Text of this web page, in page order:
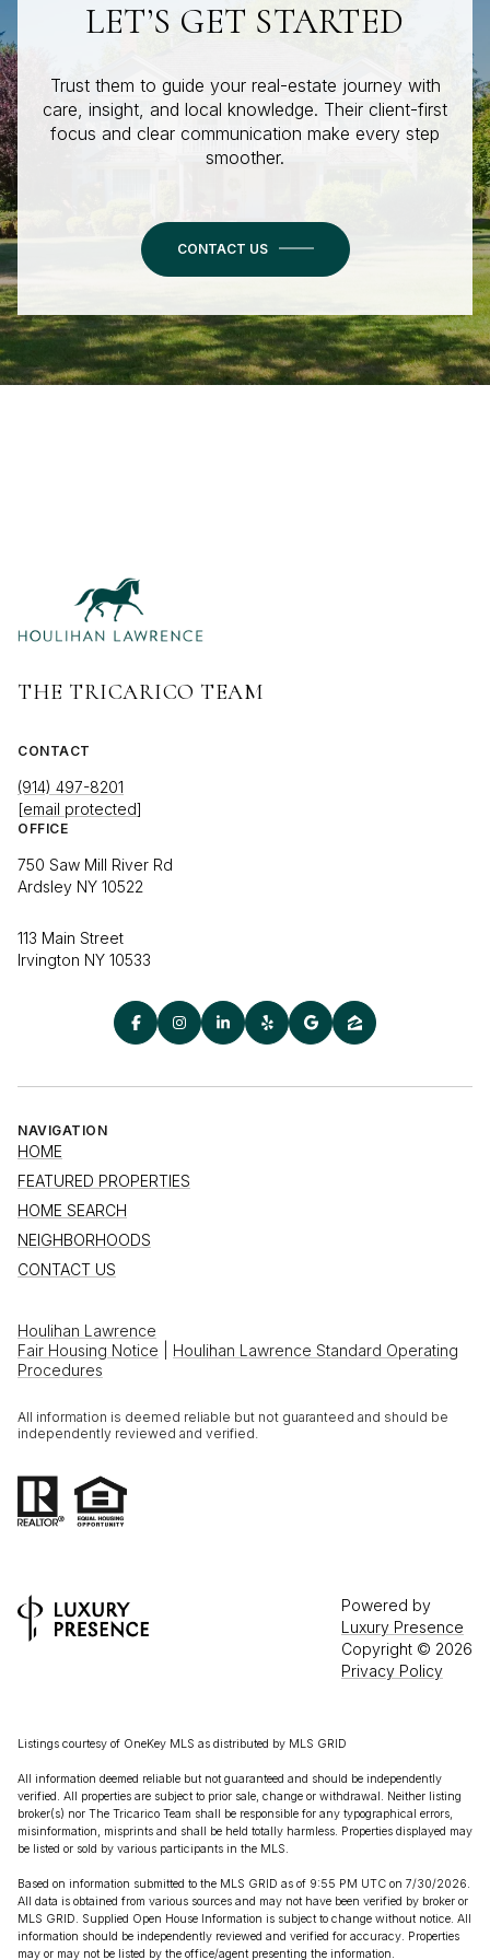
LET’S GET STARTED
Trust them to guide your real-estate journey with
care, insight, and local knowledge. Their client-first
focus and clear communication make every step
smoother.
CONTACT US
THE TRICARICO TEAM
CONTACT
(914) 497-8201
[email protected]
OFFICE
750 Saw Mill River Rd
Ardsley NY 10522
113 Main Street
Irvington NY 10533
NAVIGATION
HOME
FEATURED PROPERTIES
HOME SEARCH
NEIGHBORHOODS
CONTACT US
Houlihan Lawrence
Fair Housing Notice
Houlihan Lawrence Standard Operating
Procedures
All information is deemed reliable but not guaranteed and should be
independently reviewed and verified.
Powered by
Luxury Presence
Copyright © 2026
Privacy Policy
Listings courtesy of OneKey MLS as distributed by MLS GRID
All information deemed reliable but not guaranteed and should be independently
verified. All properties are subject to prior sale, change or withdrawal. Neither listing
broker(s) nor The Tricarico Team shall be responsible for any typographical errors,
misinformation, misprints and shall be held totally harmless. Properties displayed may
be listed or sold by various participants in the MLS.
Based on information submitted to the MLS GRID as of 9:55 PM UTC on 7/30/2026.
All data is obtained from various sources and may not have been verified by broker or
MLS GRID. Supplied Open House Information is subject to change without notice. All
information should be independently reviewed and verified for accuracy. Properties
may or may not be listed by the office/agent presenting the information.